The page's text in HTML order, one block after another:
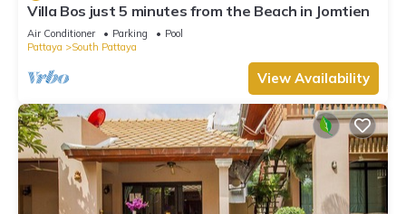
Villa Bos just 5 minutes from the Beach in Jomtien
Air Conditioner Parking
Pool
Pattaya
South Pattaya
View Availability